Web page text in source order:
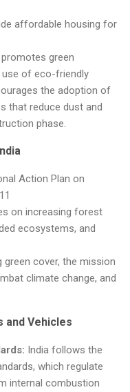
affordable housing for
green
of eco-friendly
the adoption of
that reduce dust and
phase.
Action Plan on
on increasing forest
ecosystems, and
green cover, the mission
climate change, and
and Vehicles
India follows the
which regulate
internal combustion